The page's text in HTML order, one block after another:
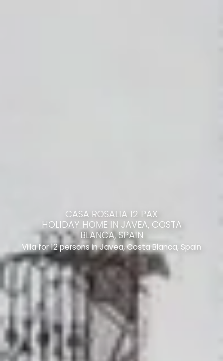
CASA ROSALIA 12 PAX
HOLIDAY HOME IN JAVEA, COSTA
BLANCA, SPAIN
Villa for 12 persons in Javea, Costa Blanca, Spain